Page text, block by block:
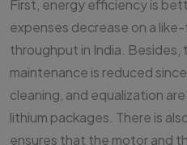
First, energy efficiency is
expenses decrease on a
throughput in India. Besides,
maintenance is reduced
cleaning, and equalization
lithium packages. There is
ensures that the motor and